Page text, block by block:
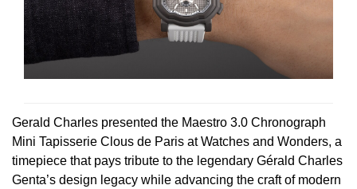
Certina
CHANEL
Chopard
Czapek
DOXA
Cosmograph Daytona
Datejust
Deepsea
Explorer
Explorer
GMT-Master
Lady Datejust
Milgauss
BY BRAND
Rolex
Patek Philippe
OMEGA
Cartier
OMEGA
Cartier
Breitling
Chopard
Pre-Owned TAG Heuer
Pre-Owned TUDOR
Pre-Owned IWC Schaffhausen
Pre-Owned Blancpain
Ex-Display Tudor
Ex-Display TAG Heuer
Gerald Charles presented the Maestro 3.0 Chronograph
Mini Tapisserie Clous de Paris at Watches and Wonders, a
timepiece that pays tribute to the legendary Gérald Charles
Genta’s design legacy while advancing the craft of modern